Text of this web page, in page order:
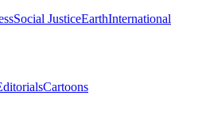
Social JusticeEarthInternational
Cartoons